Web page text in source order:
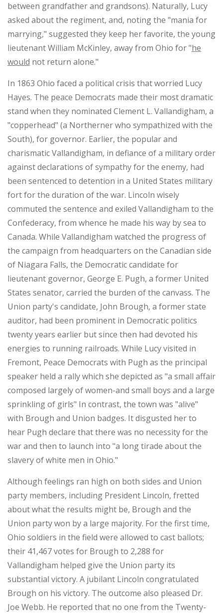
between grandfather and grandsons). Naturally, Lucy
asked about the regiment, and, noting the "mania for
marrying," suggested they keep her favorite, the young
lieutenant William McKinley, away from Ohio for "he
would not return alone."
In 1863 Ohio faced a political crisis that worried Lucy
Hayes. The peace Democrats made their most dramatic
stand when they nominated Clement L. Vallandigham, a
"copperhead" (a Northerner who sympathized with the
South), for governor. Earlier, the popular and
charismatic Vallandigham, in defiance of a military order
against declarations of sympathy for the enemy, had
been sentenced to detention in a United States military
fort for the duration of the war. Lincoln wisely
commuted the sentence and exiled Vallandigham to the
Confederacy, from whence he made his way by sea to
Canada. While Vallandigham watched the progress of
the campaign from headquarters on the Canadian side
of Niagara Falls, the Democratic candidate for
lieutenant governor, George E. Pugh, a former United
States senator, carried the burden of the canvass. The
Union party's candidate, John Brough, a former state
auditor, had been prominent in Democratic politics
twenty years earlier but since then had devoted his
energies to running railroads. While Lucy visited in
Fremont, Peace Democrats with Pugh as the principal
speaker held a rally which she depicted as "a small affair
composed largely of women-and small boys and a large
sprinkling of girls" In contrast, the town was "alive"
with Brough and Union badges. It disgusted her to
hear Pugh declare that there was no necessity for the
war and then to launch into "a long tirade about the
slavery of white men in Ohio."
Although feelings ran high on both sides and Union
party members, including President Lincoln, fretted
about what the results might be, Brough and the
Union party won by a large majority. For the first time,
Ohio soldiers in the field were allowed to cast ballots;
their 41,467 votes for Brough to 2,288 for
Vallandigham helped give the Union party its
substantial victory. A jubilant Lincoln congratulated
Brough on his victory. The outcome also pleased Dr.
Joe Webb. He reported that no one from the Twenty-